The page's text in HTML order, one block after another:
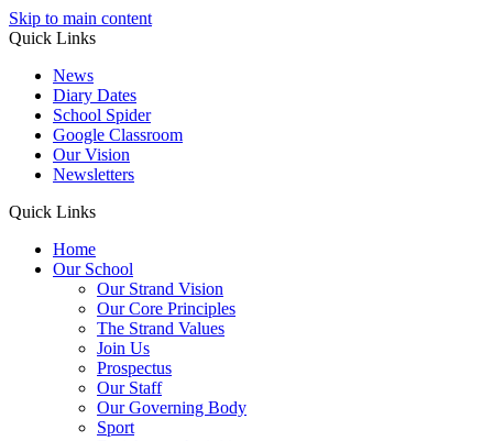
Skip to main content
Quick Links
News
Diary Dates
School Spider
Google Classroom
Our Vision
Newsletters
Quick Links
Home
Our School
Our Strand Vision
Our Core Principles
The Strand Values
Join Us
Prospectus
Our Staff
Our Governing Body
Sport